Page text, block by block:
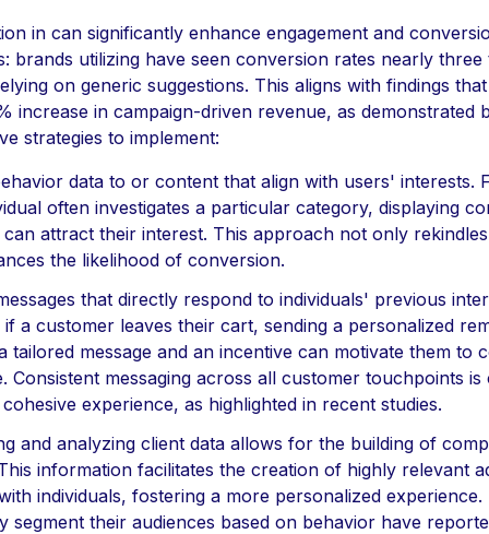
in can significantly enhance engagement and
brands utilizing have seen conversion rates nearly three
on generic suggestions. This aligns with findings
increase in campaign-driven revenue, as demonstrated
strategies to implement:
data to or content that align with users' interests.
often investigates a particular category, displaying
attract their interest. This approach not only
the likelihood of conversion.
that directly respond to individuals' previous
if a customer leaves their cart, sending a personalized
tailored message and an incentive can motivate them to
Consistent messaging across all customer touchpoints is
experience, as highlighted in recent studies.
and analyzing client data allows for the building of
information facilitates the creation of highly relevant
individuals, fostering a more personalized experience.
segment their audiences based on behavior have